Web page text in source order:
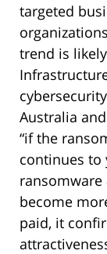
targeted
trend is
Australia
“if the
continues
become
paid, it